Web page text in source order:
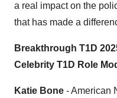
a real impact on the
that has made a
Breakthrough T1D
Celebrity T1D Role
Katie Bone - American